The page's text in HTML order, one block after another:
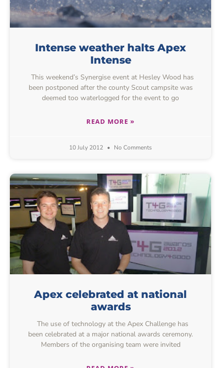
Intense weather halts Apex
Intense
This weekend’s Synergise event at Hesley Wood has
been postponed after the county Scout campsite was
deemed too waterlogged for the event to go
READ MORE »
10 July 2012 No Comments
Apex celebrated at national
awards
The use of technology at the Apex Challenge has
been celebrated at a major national awards ceremony.
Members of the organising team were invited